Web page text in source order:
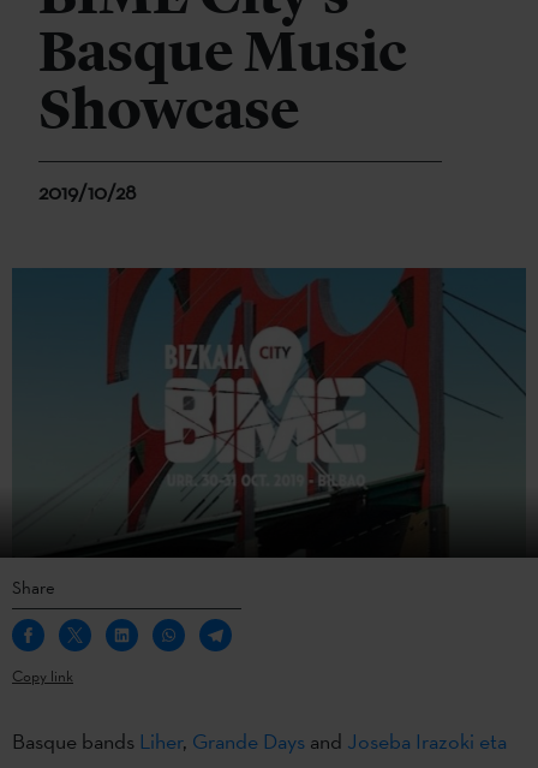
Basque Music
Showcase
2019/10/28
Share
Copy link
Basque bands Liher, Grande Days and Joseba Irazoki eta